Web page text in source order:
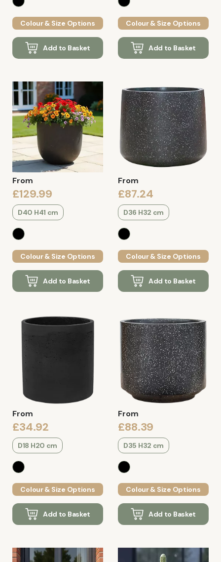
Colour & Size Options
Add to Basket
Colour & Size Options
Add to Basket
From
£129.99
D40 H41 cm
Colour & Size Options
Add to Basket
From
£87.24
D36 H32 cm
Colour & Size Options
Add to Basket
From
£34.92
D18 H20 cm
Colour & Size Options
Add to Basket
From
£88.39
D35 H32 cm
Colour & Size Options
Add to Basket